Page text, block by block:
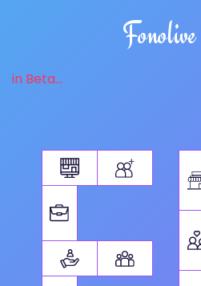
Fonolive
in Beta...